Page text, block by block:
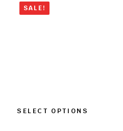
SALE!
SELECT OPTIONS